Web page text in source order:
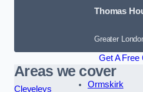
Thomas
Greater
Get A Free
Areas we cover
Cleveleys
Ormskirk